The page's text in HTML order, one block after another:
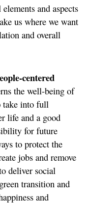
and aspects
us where we want
and overall
centered
the well-being of
take into full
life and a good
for future
to protect the
jobs and remove
deliver social
transition and
and